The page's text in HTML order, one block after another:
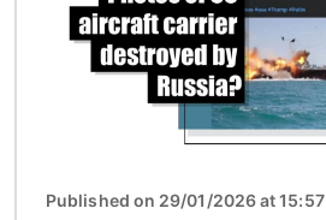
Published on 29/01/2026 at 15:57